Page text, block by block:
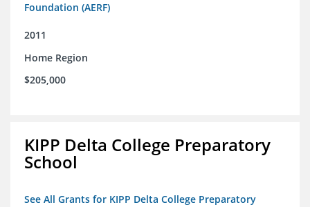
Foundation (AERF)
2011
Home Region
$205,000
KIPP Delta College Preparatory
School
See All Grants for KIPP Delta College Preparatory